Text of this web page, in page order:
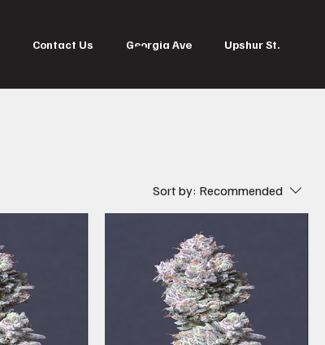
Contact Us Georgia Ave Upshur St.
Sort by: Recommended